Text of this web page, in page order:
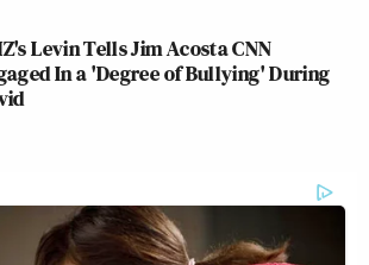
Levin Tells Jim Acosta CNN
In a 'Degree of Bullying' During